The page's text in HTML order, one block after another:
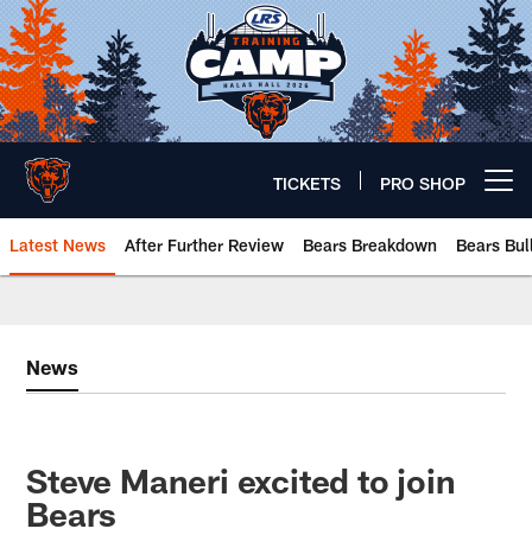
Skip
to
main
content
TICKETS PRO SHOP
Latest News After Further Review Bears Breakdown Bears
News
Steve Maneri excited to join
Bears